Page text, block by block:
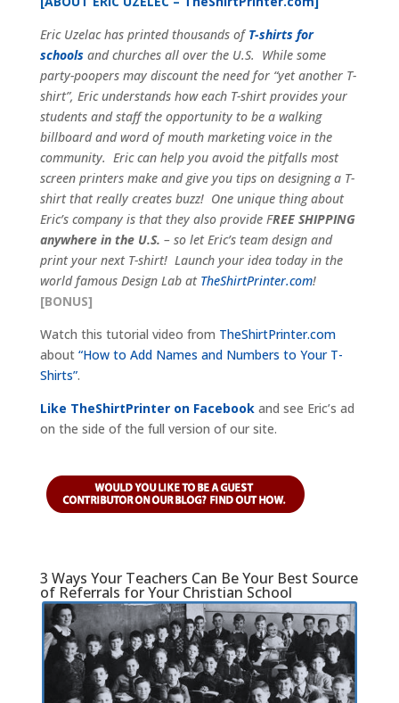
Eric Uzelac has printed thousands of T-shirts for
schoolsand churches all over the U.S. While some
party-poopers may discount the need for “yet another T-
shirt”, Eric understands how each T-shirt provides your
students and staff the opportunity to be a walking
billboard and word of mouth marketing voice in the
community. Eric can help you avoid the pitfalls most
screen printers make and give you tips on designing a T-
shirt that really creates buzz! One unique thing about
Eric’s company is that they also provide FREE SHIPPING
anywhere in the U.S. – so let Eric’s team design and
print your next T-shirt! Launch your idea today in the
world famous Design Lab at TheShirtPrinter.com!
[BONUS]
Watch this tutorial video from TheShirtPrinter.com
about “How to Add Names and Numbers to Your T-
Shirts”.
Like TheShirtPrinter on Facebookand see Eric’s ad
on the side of the full version of our site.
3 Ways Your Teachers Can Be Your Best Source
of Referrals for Your Christian School